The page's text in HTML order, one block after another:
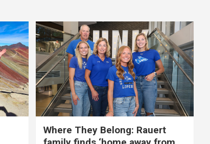
Where They Belong: Rauert